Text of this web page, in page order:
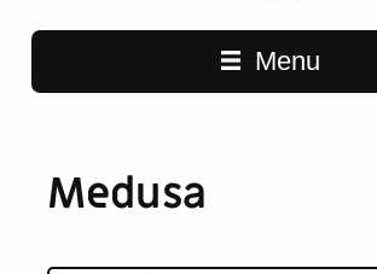
Main navigation
Menu
Medusa